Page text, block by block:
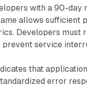
with a 90-day
allows sufficient
Developers must
service
that
error